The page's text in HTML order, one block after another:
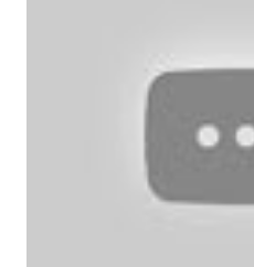
invite you to join our
Blessings Club for more fun,
techniques and YouTube